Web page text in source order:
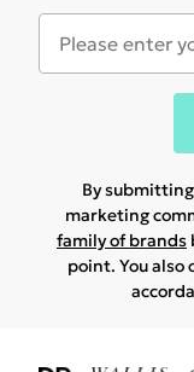
By
marketing
family of brands
point. You also